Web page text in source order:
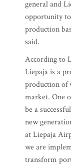
general and
opportunity
production
said.
According to
Liepaja is a
production of
market. One
be a
new
at Liepaja
we are
transform